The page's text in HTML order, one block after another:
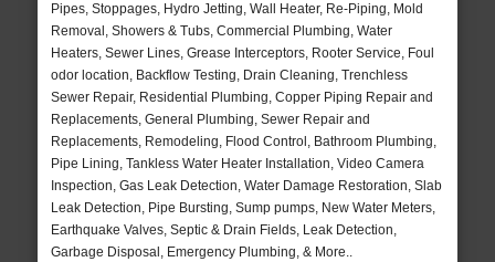
Pipes, Stoppages, Hydro Jetting, Wall Heater, Re-Piping, Mold
Removal, Showers & Tubs, Commercial Plumbing, Water
Heaters, Sewer Lines, Grease Interceptors, Rooter Service, Foul
odor location, Backflow Testing, Drain Cleaning, Trenchless
Sewer Repair, Residential Plumbing, Copper Piping Repair and
Replacements, General Plumbing, Sewer Repair and
Replacements, Remodeling, Flood Control, Bathroom Plumbing,
Pipe Lining, Tankless Water Heater Installation, Video Camera
Inspection, Gas Leak Detection, Water Damage Restoration, Slab
Leak Detection, Pipe Bursting, Sump pumps, New Water Meters,
Earthquake Valves, Septic & Drain Fields, Leak Detection,
Garbage Disposal, Emergency Plumbing, & More..